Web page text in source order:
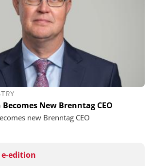
Becomes New Brenntag CEO
new Brenntag CEO
edition